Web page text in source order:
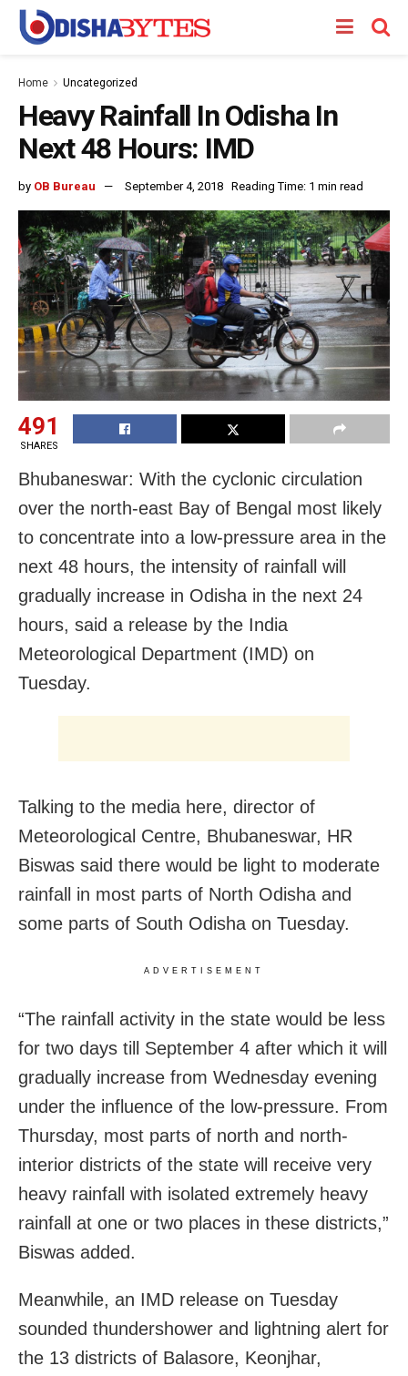
Home Uncategorized
Heavy Rainfall In Odisha In
Next 48 Hours: IMD
by OB Bureau September 4, 2018 Reading Time: 1 min read
491
SHARES
Bhubaneswar: With the cyclonic circulation
over the north-east Bay of Bengal most likely
to concentrate into a low-pressure area in the
next 48 hours, the intensity of rainfall will
gradually increase in Odisha in the next 24
hours, said a release by the India
Meteorological Department (IMD) on
Tuesday.
Talking to the media here, director of
Meteorological Centre, Bhubaneswar, HR
Biswas said there would be light to moderate
rainfall in most parts of North Odisha and
some parts of South Odisha on Tuesday.
ADVERTISEMENT
“The rainfall activity in the state would be less
for two days till September 4 after which it will
gradually increase from Wednesday evening
under the influence of the low-pressure. From
Thursday, most parts of north and north-
interior districts of the state will receive very
heavy rainfall with isolated extremely heavy
rainfall at one or two places in these districts,”
Biswas added.
Meanwhile, an IMD release on Tuesday
sounded thundershower and lightning alert for
the 13 districts of Balasore, Keonjhar,